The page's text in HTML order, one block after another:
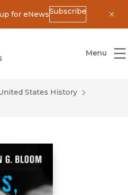
for eNewsSubscribe
University of California Press
Menu
States History